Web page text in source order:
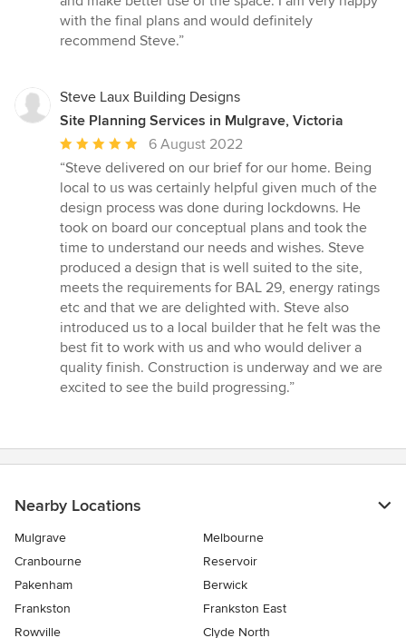
with the final plans and would definitely
recommend Steve.”
Steve Laux Building Designs
Site Planning Services in Mulgrave, Victoria
Average
rating:
5
out
of
5
stars
6 August 2022
“Steve delivered on our brief for our home. Being
local to us was certainly helpful given much of the
design process was done during lockdowns. He
took on board our conceptual plans and took the
time to understand our needs and wishes. Steve
produced a design that is well suited to the site,
meets the requirements for BAL 29, energy ratings
etc and that we are delighted with. Steve also
introduced us to a local builder that he felt was the
best fit to work with us and who would deliver a
quality finish. Construction is underway and we are
excited to see the build progressing.”
Nearby Locations
Mulgrave
Melbourne
Cranbourne
Reservoir
Pakenham
Berwick
Frankston
Frankston East
Rowville
Clyde North